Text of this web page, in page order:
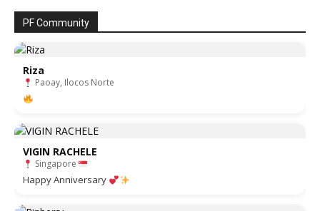
PF Community
Riza
Paoay, Ilocos Norte
VIGIN RACHELE
Singapore
Happy Anniversary